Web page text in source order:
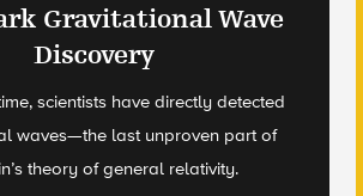
Gravitational Wave
Discovery
scientists have directly detected
waves—the last unproven part of
theory of general relativity.